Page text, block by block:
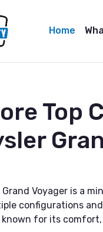
Home
Top
Grand Voyager is a
configurations
known for its